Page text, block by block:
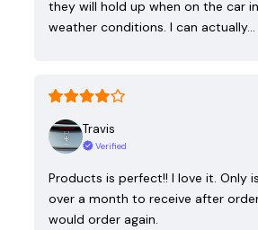
they will hold up when on the car
weather conditions. I can actually…
Travis
Verified
Products is perfect!! I love it. Only
over a month to receive after
would order again.